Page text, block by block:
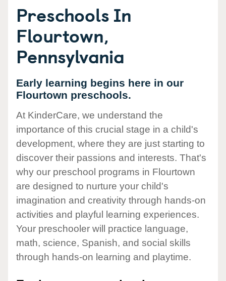
Preschools In
Flourtown,
Pennsylvania
Early learning begins here in our
Flourtown preschools.
At KinderCare, we understand the
importance of this crucial stage in a child's
development, where they are just starting to
discover their passions and interests. That's
why our preschool programs in Flourtown
are designed to nurture your child's
imagination and creativity through hands-on
activities and playful learning experiences.
Your preschooler will practice language,
math, science, Spanish, and social skills
through hands-on learning and playtime.